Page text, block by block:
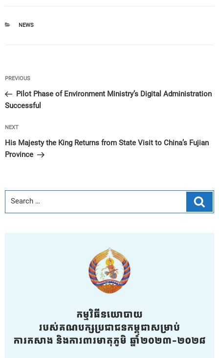
CATEGORIES
NEWS
Post
navigation
Previous
Post
PREVIOUS
Pilot Phase of Environment Ministry’s Digital Administration
Successful
Next
Post
NEXT
His Majesty the King Returns from State Visit to China’s Fujian
Province